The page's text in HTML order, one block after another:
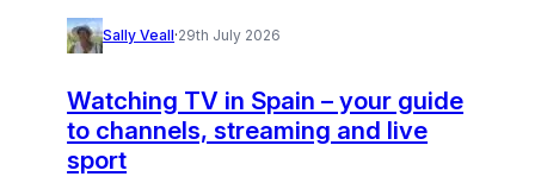
Sally Veall·29th July 2026
Watching TV in Spain – your guide
to channels, streaming and live
sport